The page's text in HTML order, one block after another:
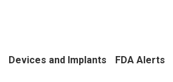
Devices and Implants FDA Alerts